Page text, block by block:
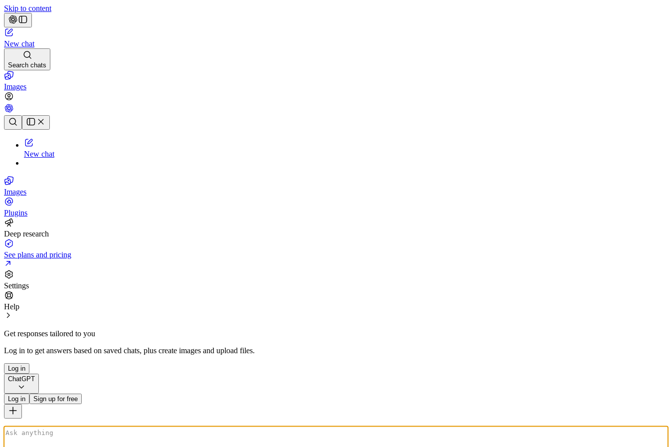
Skip to content
New chat
Search chats
Images
Chat history
New chat
Images
Plugins
Deep research
See plans and pricing
Settings
Help
Get responses tailored to you
Log in to get answers based on saved chats, plus create images and upload files.
Log in
ChatGPT
Log in Sign up for free